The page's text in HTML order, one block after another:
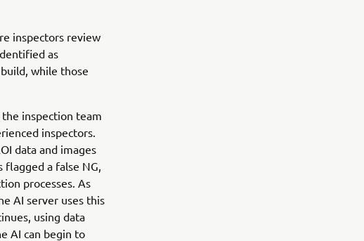
inspectors review
as
while those
inspection team
inspectors.
data and images
a false NG,
processes. As
AI server uses this
using data
AI can begin to